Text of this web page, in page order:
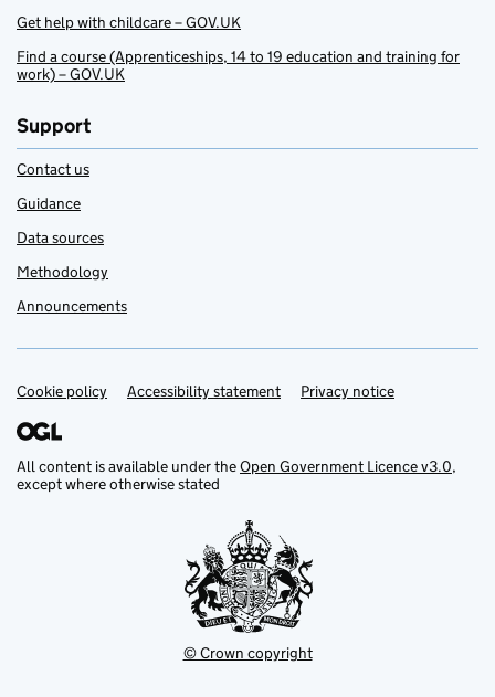
Get help with childcare – GOV.UK
Find a course (Apprenticeships, 14 to 19 education and training for
work) – GOV.UK
Support
Contact us
Guidance
Data sources
Methodology
Announcements
Support links
Cookie policy Accessibility statement Privacy notice
All content is available under theOpen Government Licence v3.0,
except where otherwise stated
© Crown copyright